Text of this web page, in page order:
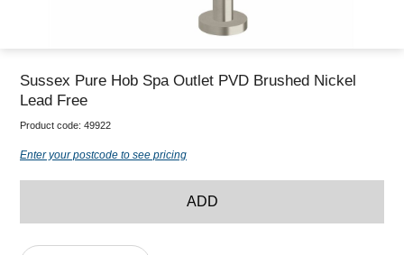
Sussex Pure Hob Spa Outlet PVD Brushed Nickel
Lead Free
Product code: 49922
Enter your postcode to see pricing
ADD